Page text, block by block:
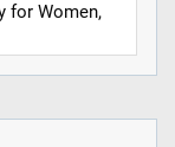
for Women,